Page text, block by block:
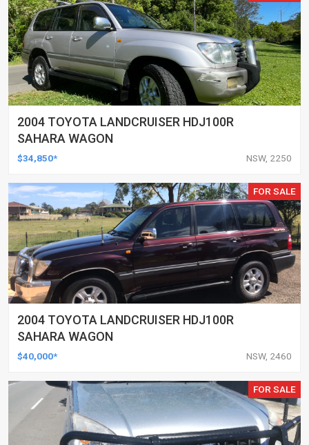
2004 TOYOTA LANDCRUISER HDJ100R
SAHARA WAGON
$34,850* NSW, 2250
FOR SALE
2004 TOYOTA LANDCRUISER HDJ100R
SAHARA WAGON
$40,000* NSW, 2460
FOR SALE